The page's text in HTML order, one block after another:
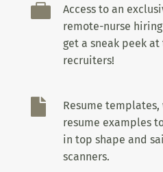

Access to an
remote-nurse hiring
get a sneak peek
recruiters!

Resume
resume examples
in top shape and
scanners.